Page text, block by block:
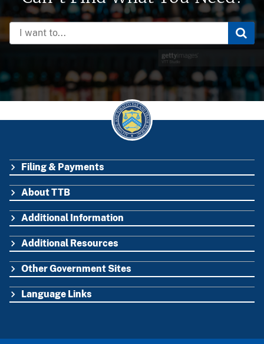
FOOTER
Filing & Payments
About TTB
Additional Information
Additional Resources
Other Government Sites
Language Links